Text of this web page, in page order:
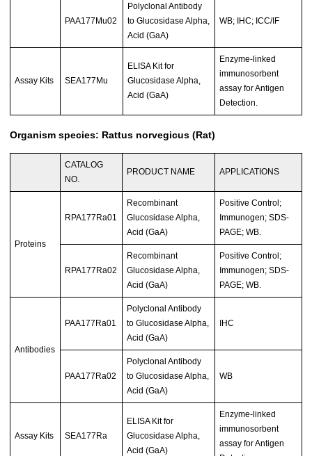
PAA177Mu02
Polyclonal Antibody
to Glucosidase Alpha,
Acid (GaA)
WB; IHC; ICC/IF
Assay Kits SEA177Mu
ELISA Kit for
Glucosidase Alpha,
Acid (GaA)
Enzyme-linked
immunosorbent
assay for Antigen
Detection.
Organism species: Rattus norvegicus (Rat)
CATALOG
NO.
PRODUCT NAME APPLICATIONS
Proteins
RPA177Ra01
Recombinant
Glucosidase Alpha,
Acid (GaA)
Positive Control;
Immunogen; SDS-
PAGE; WB.
RPA177Ra02
Recombinant
Glucosidase Alpha,
Acid (GaA)
Positive Control;
Immunogen; SDS-
PAGE; WB.
Antibodies
PAA177Ra01
Polyclonal Antibody
to Glucosidase Alpha,
Acid (GaA)
IHC
PAA177Ra02
Polyclonal Antibody
to Glucosidase Alpha,
Acid (GaA)
WB
Assay Kits SEA177Ra
ELISA Kit for
Glucosidase Alpha,
Acid (GaA)
Enzyme-linked
immunosorbent
assay for Antigen